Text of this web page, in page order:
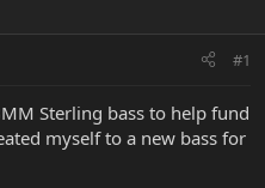
#1
Sterling bass to help fund
myself to a new bass for